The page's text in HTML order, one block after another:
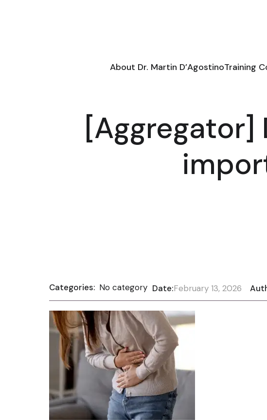
About Dr. Martin D’AgostinoTraining
Categories: No category Date:February 13, 2026